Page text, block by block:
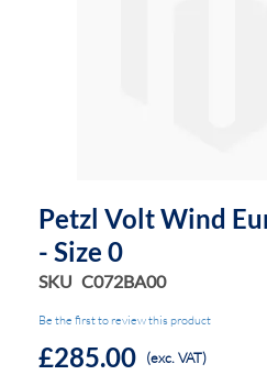
Petzl Volt Wind
- Size 0
SKU C072BA00
Be the first to review this product
£285.00 (exc. VAT)